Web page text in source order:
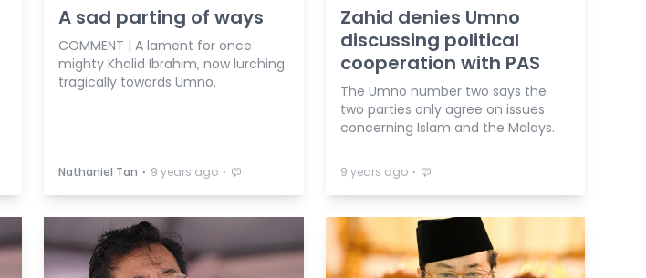
A sad parting of ways
COMMENT | A lament for once
mighty Khalid Ibrahim, now lurching
tragically towards Umno.
Nathaniel Tan ⋅ 9 years ago ⋅
Zahid denies Umno
discussing political
cooperation with PAS
The Umno number two says the
two parties only agree on issues
concerning Islam and the Malays.
9 years ago ⋅